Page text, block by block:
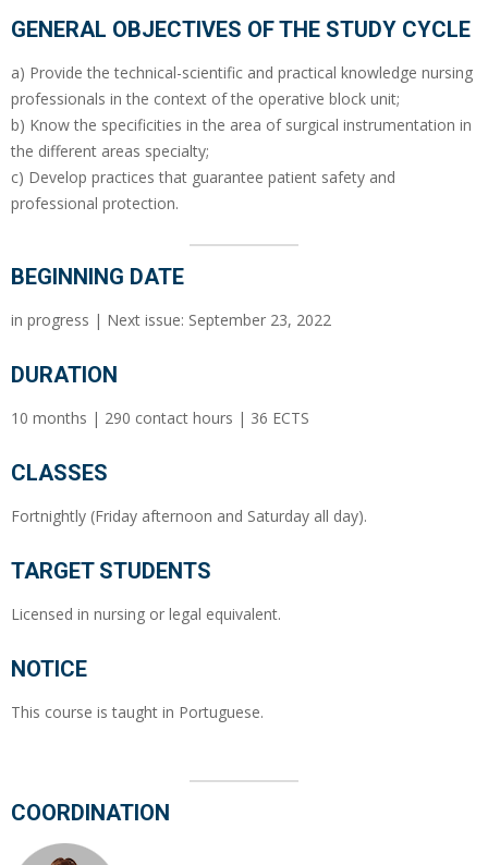
GENERAL OBJECTIVES OF THE STUDY CYCLE
a) Provide the technical-scientific and practical knowledge nursing
professionals in the context of the operative block unit;
b) Know the specificities in the area of surgical instrumentation in
the different areas specialty;
c) Develop practices that guarantee patient safety and
professional protection.
BEGINNING DATE
in progress | Next issue: September 23, 2022
DURATION
10 months | 290 contact hours | 36 ECTS
CLASSES
Fortnightly (Friday afternoon and Saturday all day).
TARGET STUDENTS
Licensed in nursing or legal equivalent.
NOTICE
This course is taught in Portuguese.
COORDINATION